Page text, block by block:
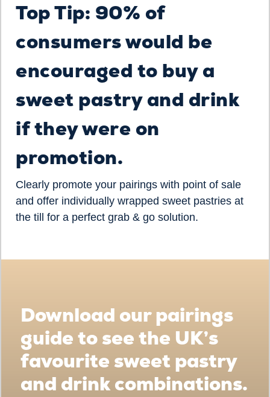
Top Tip: 90% of
consumers would be
encouraged to buy a
sweet pastry and drink
if they were on
promotion.
Clearly promote your pairings with point of sale
and offer individually wrapped sweet pastries at
the till for a perfect grab & go solution.
Download our pairings
guide to see the UK’s
favourite sweet pastry
and drink combinations.